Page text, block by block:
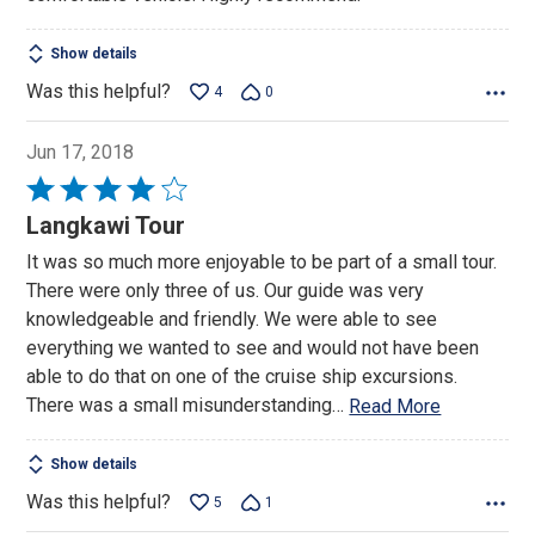
Show details
Was this helpful? 4 0
Jun 17, 2018
Rated
4
of
5
Langkawi Tour
It was so much more enjoyable to be part of a small tour.
There were only three of us. Our guide was very
knowledgeable and friendly. We were able to see
everything we wanted to see and would not have been
able to do that on one of the cruise ship excursions.
There was a small misunderstanding… Read More
Show details
Was this helpful? 5 1